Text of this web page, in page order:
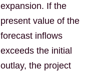
expansion. If the
present value of the
forecast inflows
exceeds the initial
outlay, the project